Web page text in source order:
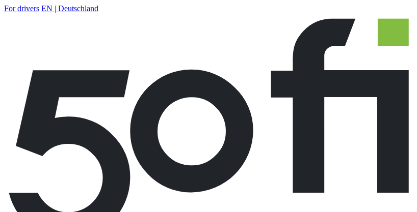
For drivers EN | Deutschland